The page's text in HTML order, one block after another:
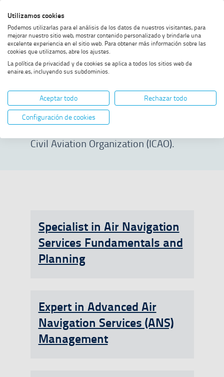
to
menu
to
content
to
footer
high
contrast
Home SHOW BREADCRUMB TRAIL OPTIONS
Specialist courses
Specialist courses
Access prestigious training in
collaboration with the International
Civil Aviation Organization (ICAO).
Specialist in Air Navigation
Services Fundamentals and
Planning
Expert in Advanced Air
Navigation Services (ANS)
Management
Utilizamos cookies
Podemos utilizarlas para el análisis de los datos de nuestros visitantes, para
mejorar nuestro sitio web, mostrar contenido personalizado y brindarle una
excelente experiencia en el sitio web. Para obtener más información sobre las
cookies que utilizamos, abre los ajustes.
La política de privacidad y de cookies se aplica a todos los sitios web de
enaire.es, incluyendo sus subdominios.
Aceptar todo
Rechazar todo
Configuración de cookies